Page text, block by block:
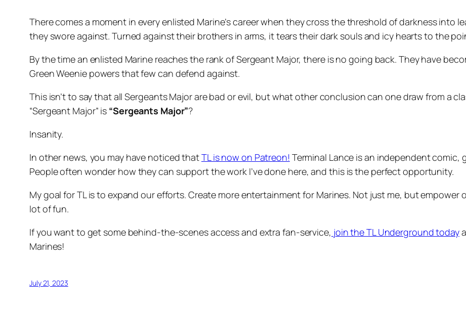
There comes a moment in every enlisted Marine’s career when they cross the threshold of darkness into
they swore against. Turned against their brothers in arms, it tears their dark souls and icy hearts to the
By the time an enlisted Marine reaches the rank of Sergeant Major, there is no going back. They have
Green Weenie powers that few can defend against.
This isn’t to say that allSergeants Majorare bad or evil, but what other conclusion can one draw from a
“Sergeant Major” is “Sergeants Major”?
Insanity.
In other news, you may have noticed thatTL is now on Patreon! Terminal Lance is an independent comic,
People often wonder how they can support the work I’ve done here, and this is the perfect opportunity.
My goal for TL is to expand our efforts. Create more entertainment for Marines. Not just me, but empower
lot of fun.
If you want to get some behind-the-scenes access and extra fan-service, join the TL Underground today
Marines!
July 21, 2023